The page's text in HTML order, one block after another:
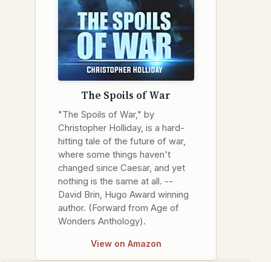
The Spoils of War
"The Spoils of War," by
Christopher Holliday, is a hard-
hitting tale of the future of war,
where some things haven't
changed since Caesar, and yet
nothing is the same at all. --
David Brin, Hugo Award winning
author. (Forward from Age of
Wonders Anthology).
View on Amazon